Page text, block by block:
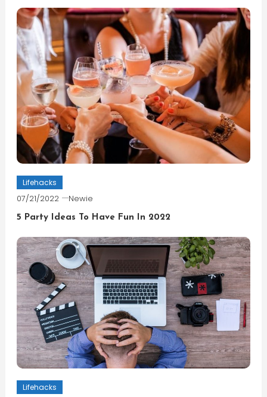
Lifehacks
07/21/2022 Newie
5 Party Ideas To Have Fun In 2022
Lifehacks